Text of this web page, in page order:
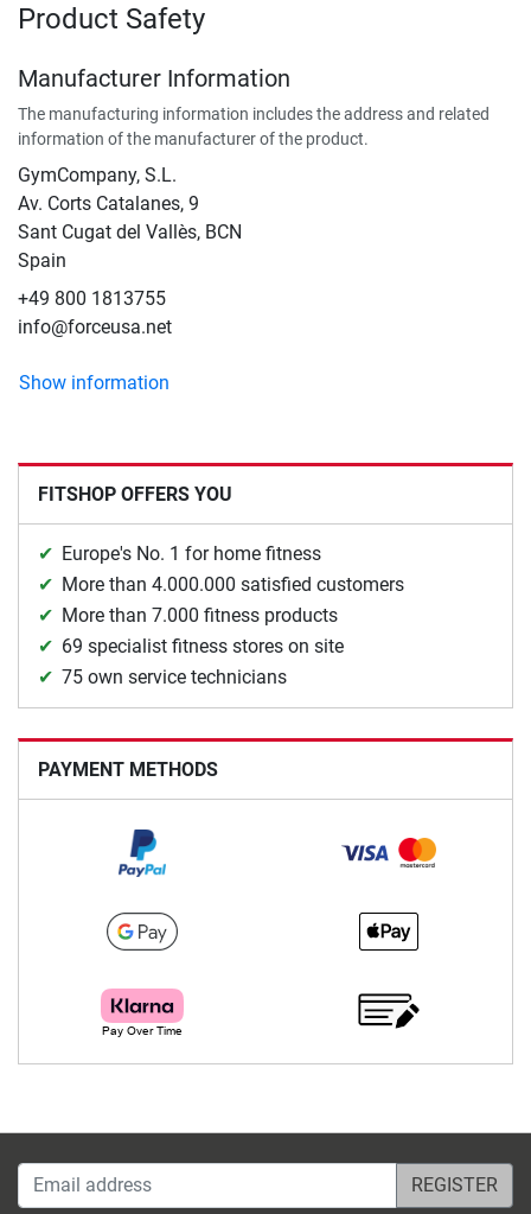
Product Safety
Manufacturer Information
The manufacturing information includes the address and related
information of the manufacturer of the product.
GymCompany, S.L.
Av. Corts Catalanes, 9
Sant Cugat del Vallès, BCN
Spain
+49 800 1813755
info@forceusa.net
Show information
FITSHOP OFFERS YOU
Europe's No. 1 for home fitness
More than 4.000.000 satisfied customers
More than 7.000 fitness products
69 specialist fitness stores on site
75 own service technicians
PAYMENT METHODS
Email address